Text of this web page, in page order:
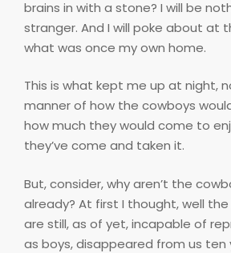
brains in with a stone? I will be
stranger. And I will poke about at
what was once my own home.
This is what kept me up at night,
manner of how the cowboys
how much they would come to
they’ve come and taken it.
But, consider, why aren’t the
already? At first I thought, well
are still, as of yet, incapable of
as boys, disappeared from us